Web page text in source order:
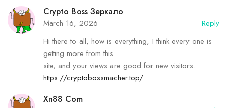
Crypto Boss Зеркало
March 16, 2026
Reply
Hi there to all, how is everything, I think every one is
getting more from this
site, and your views are good for new visitors.
https://cryptobossmacher.top/
Xn88 Com